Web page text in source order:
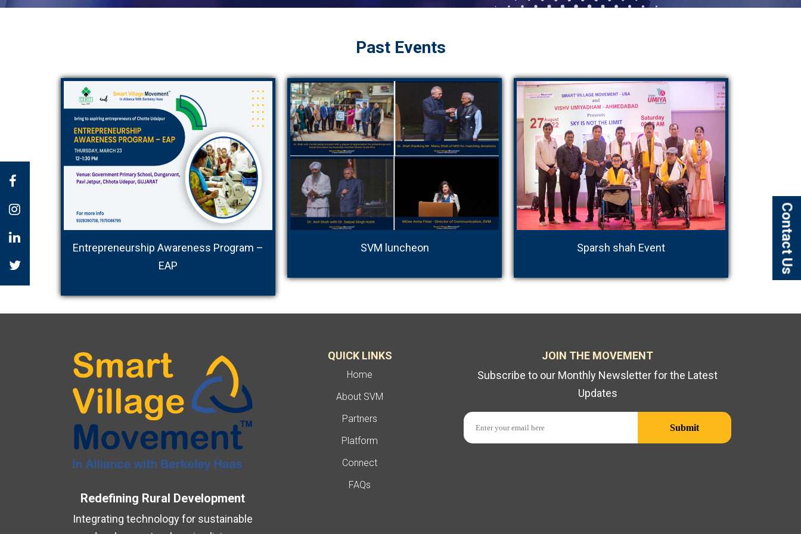
Past Events
Entrepreneurship Awareness Program –
EAP
SVM luncheon Sparsh shah Event
Redefining Rural Development
Integrating technology for sustainable
QUICK LINKS
Home
About SVM
Partners
Platform
Connect
FAQs
JOIN THE MOVEMENT
Subscribe to our Monthly Newsletter for the Latest
Updates
Contact Us